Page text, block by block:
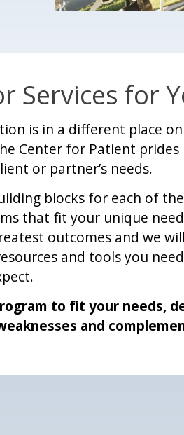
Services for
is in a different place
Center for Patient
or partner’s needs.
blocks for each of
that fit your unique
outcomes and we
and tools you
to fit your needs,
and